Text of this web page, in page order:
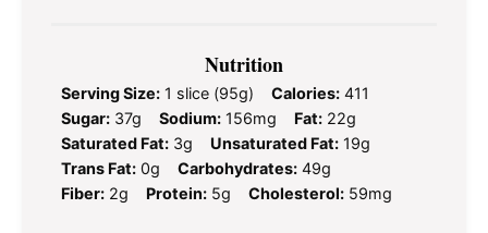
Nutrition
Serving Size: 1 slice (95g) Calories: 411
Sugar: 37g Sodium: 156mg Fat: 22g
Saturated Fat: 3g Unsaturated Fat: 19g
Trans Fat: 0g Carbohydrates: 49g
Fiber: 2g Protein: 5g Cholesterol: 59mg